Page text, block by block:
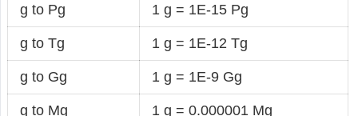
g to Pg 1 g = 1E-15 Pg
g to Tg 1 g = 1E-12 Tg
g to Gg 1 g = 1E-9 Gg
g to Mg 1 g = 0.000001 Mg